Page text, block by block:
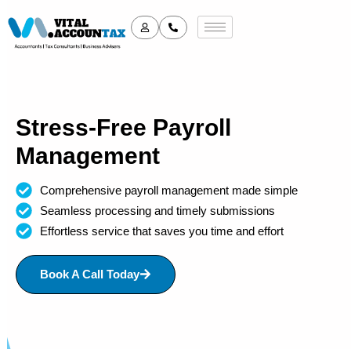
Stress-Free Payroll
Management
Comprehensive payroll management made simple
Seamless processing and timely submissions
Effortless service that saves you time and effort
Book A Call Today